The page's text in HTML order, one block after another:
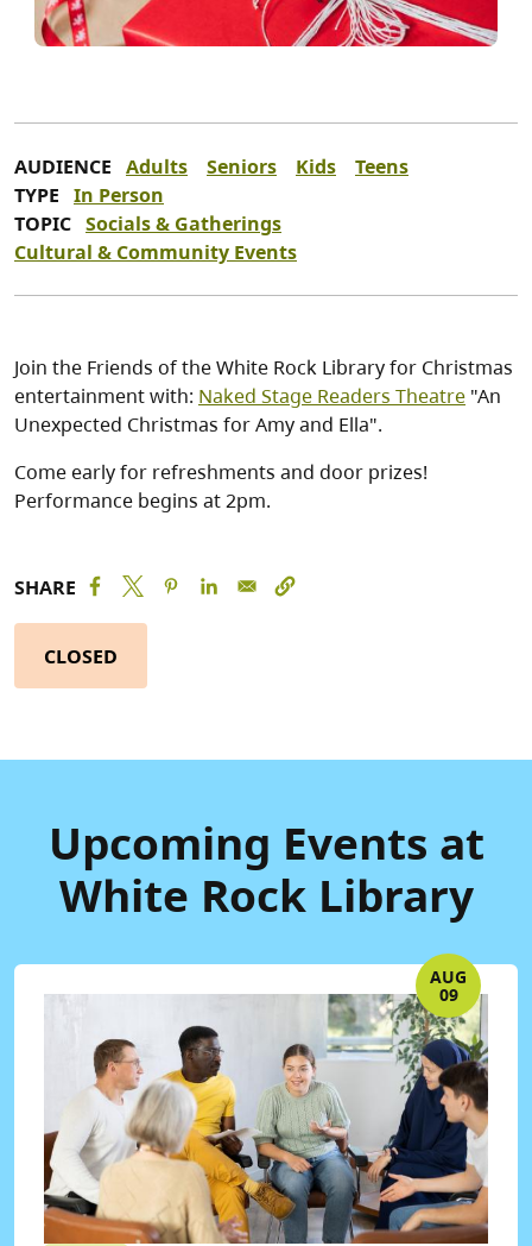
AUDIENCE Adults Seniors Kids
Teens
TYPE In Person
TOPIC Socials & Gatherings
Cultural & Community Events
Join the Friends of the White Rock Library for Christmas
entertainment with: Naked Stage Readers Theatre "An
Unexpected Christmas for Amy and Ella".
Come early for refreshments and door prizes!
Performance begins at 2pm.
SHARE
CLOSED
Upcoming Events at
White Rock Library
AUG
09